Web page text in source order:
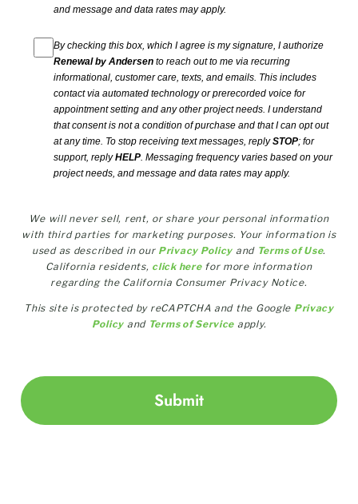
and message and data rates may apply.
By checking this box, which I agree is my signature, I authorize
Renewal by Andersen to reach out to me via recurring
informational, customer care, texts, and emails. This includes
contact via automated technology or prerecorded voice for
appointment setting and any other project needs. I understand
that consent is not a condition of purchase and that I can opt out
at any time. To stop receiving text messages, replySTOP; for
support, replyHELP . Messaging frequency varies based on your
project needs, and message and data rates may apply.
We will never sell, rent, or share your personal information
with third parties for marketing purposes. Your information is
used as described in our Privacy Policy and Terms of Use.
California residents, click herefor more information
regarding the California Consumer Privacy Notice.
This site is protected by reCAPTCHA and the Google Privacy
Policy and Terms of Service apply.
Submit